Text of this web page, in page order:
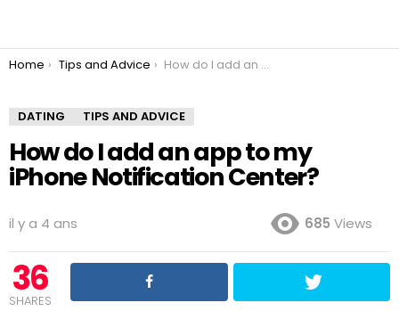
You are here:
Home Tips and Advice How do I add an app to my iPhone Notification Center?
DATING TIPS AND ADVICE
How do I add an app to my
iPhone Notification Center?
il y a 4 ans 685 Views
36
SHARES